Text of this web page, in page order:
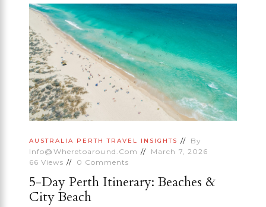
AUSTRALIA PERTH TRAVEL INSIGHTS
By
Info@wheretoaround.com
March 7, 2026
66 Views 0 Comments
5-Day Perth Itinerary: Beaches &
City Beach